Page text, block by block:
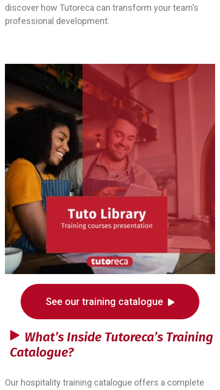
discover how Tutoreca can transform your team’s
professional development.
See our training catalogue
What’s Inside Tutoreca’s Training
Catalogue?
Our hospitality training catalogue offers a complete